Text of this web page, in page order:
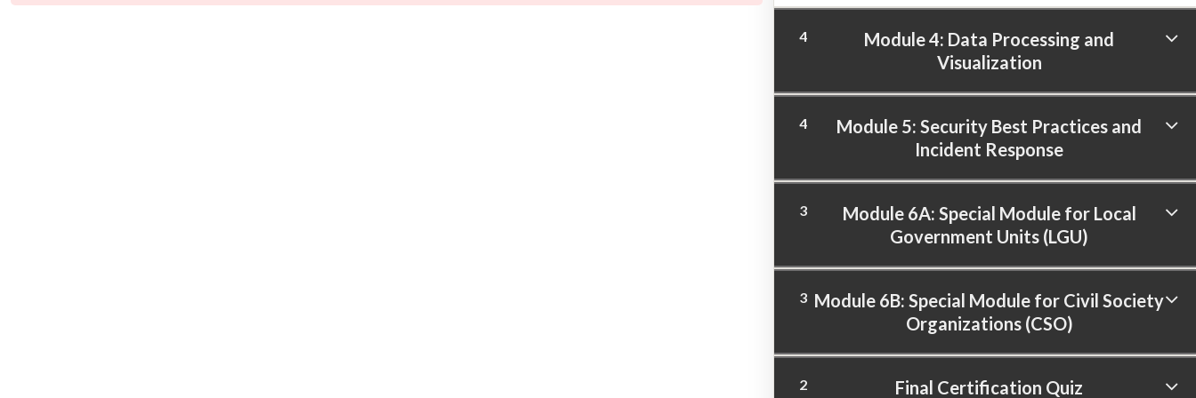
Module 4: Data Processing and
Visualization
4
Module 5: Security Best Practices and
Incident Response
4
Module 6A: Special Module for Local
Government Units (LGU)
3
Module 6B: Special Module for Civil Society
Organizations (CSO)
3
Final Certification Quiz
2